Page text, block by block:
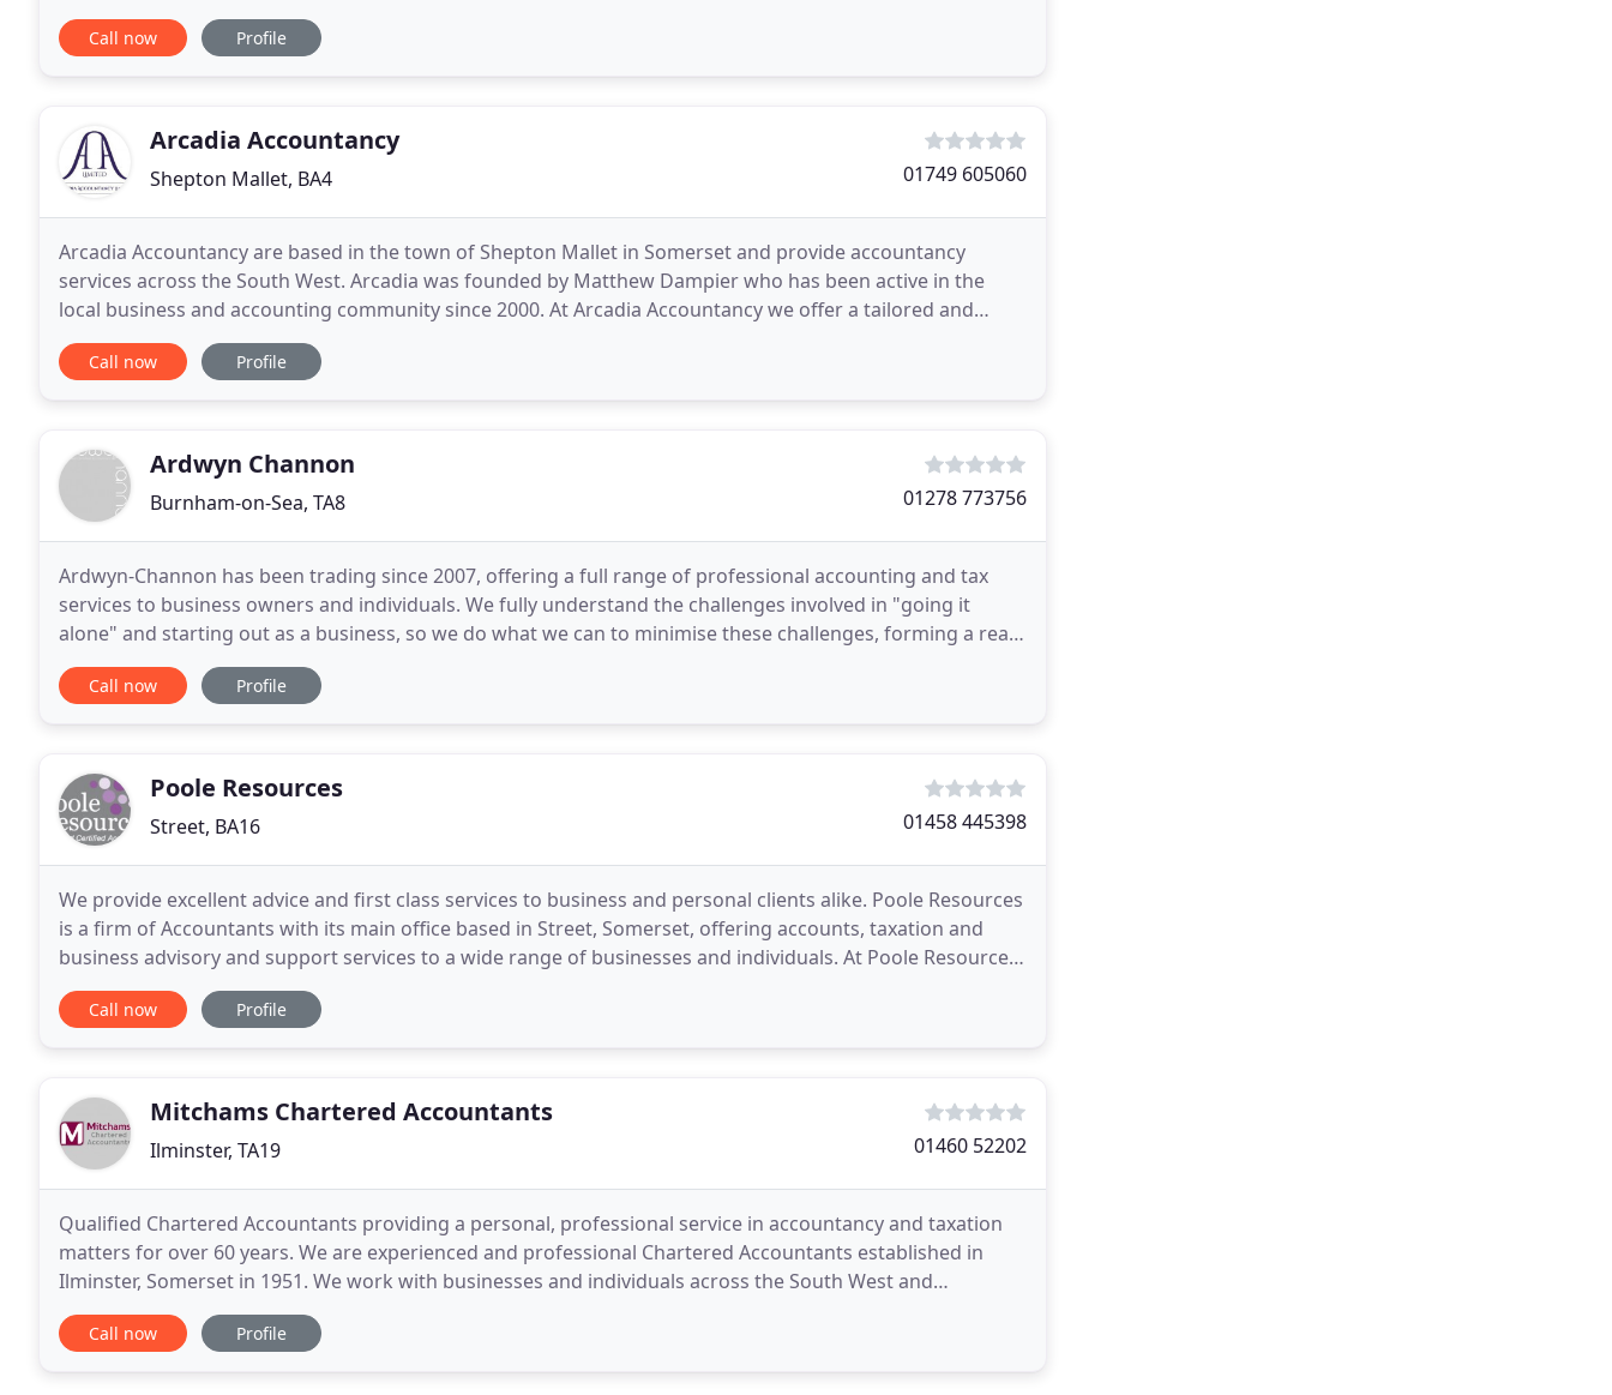
service. Knowledge is vital but knowledge
Call now Profile
Arcadia Accountancy
Shepton Mallet, BA4 01749 605060
Arcadia Accountancy are based in the town of Shepton Mallet in Somerset and provide accountancy
services across the South West. Arcadia was founded by Matthew Dampier who has been active in the
local business and accounting community since 2000. At Arcadia Accountancy we offer a tailored and
personal comprehensive range of professional service and advice
Call now Profile
Ardwyn Channon
Burnham-on-Sea, TA8 01278 773756
Ardwyn-Channon has been trading since 2007, offering a full range of professional accounting and tax
services to business owners and individuals. We fully understand the challenges involved in "going it
alone" and starting out as a business, so we do what we can to minimise these challenges, forming a real
partnership with you and helping direct your
Call now Profile
Poole Resources
Street, BA16 01458 445398
We provide excellent advice and first class services to business and personal clients alike. Poole Resources
is a firm of Accountants with its main office based in Street, Somerset, offering accounts, taxation and
business advisory and support services to a wide range of businesses and individuals. At Poole Resources
we provide a cost-effective, high
Call now Profile
Mitchams Chartered Accountants
Ilminster, TA19 01460 52202
Qualified Chartered Accountants providing a personal, professional service in accountancy and taxation
matters for over 60 years. We are experienced and professional Chartered Accountants established in
Ilminster, Somerset in 1951. We work with businesses and individuals across the South West and
particularly in the neighbouring towns and villages between
Call now Profile